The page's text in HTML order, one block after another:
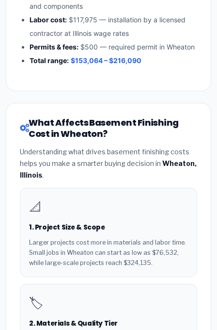
and components
Labor cost: $117,975 — installation by a licensed
contractor at Illinois wage rates
Permits & fees: $500 — required permit in Wheaton
Total range: $153,064 – $216,090
What Affects Basement Finishing
Cost in Wheaton?
Understanding what drives basement finishing costs
helps you make a smarter buying decision in Wheaton,
Illinois.
📐
1. Project Size & Scope
Larger projects cost more in materials and labor time.
Small jobs in Wheaton can start as low as $76,532,
while large-scale projects reach $324,135.
🏷️
2. Materials & Quality Tier